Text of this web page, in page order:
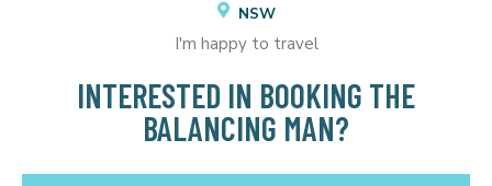
NSW
I'm happy to travel
INTERESTED IN BOOKING THE
BALANCING MAN?